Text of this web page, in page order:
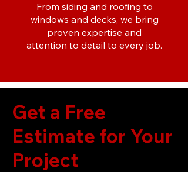
From siding and roofing to
windows and decks, we bring
proven expertise and
attention to detail to every job.
Get a Free
Estimate for Your
Project